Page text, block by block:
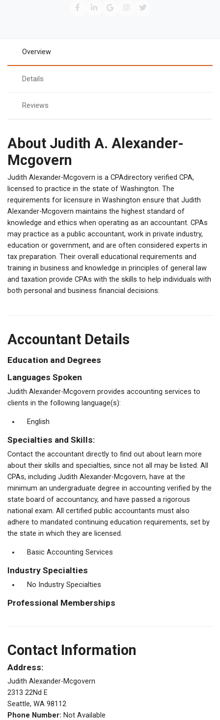
Overview
Details
Reviews
About Judith A. Alexander-
Mcgovern
Judith Alexander-Mcgovern is a CPAdirectory verified CPA,
licensed to practice in the state of Washington. The
requirements for licensure in Washington ensure that Judith
Alexander-Mcgovern maintains the highest standard of
knowledge and ethics when operating as an accountant. CPAs
may practice as a public accountant, work in private industry,
education or government, and are often considered experts in
tax preparation. Their overall educational requirements and
training in business and knowledge in principles of general law
and taxation provide CPAs with the skills to help individuals with
both personal and business financial decisions.
Accountant Details
Education and Degrees
Languages Spoken
Judith Alexander-Mcgovern provides accounting services to
clients in the following language(s):
English
Specialties and Skills:
Contact the accountant directly to find out about learn more
about their skills and specialties, since not all may be listed. All
CPAs, including Judith Alexander-Mcgovern, have at the
minimum an undergraduate degree in accounting verified by the
state board of accountancy, and have passed a rigorous
national exam. All certified public accountants must also
adhere to mandated continuing education requirements, set by
the state in which they are licensed.
Basic Accounting Services
Industry Specialties
No Industry Specialties
Professional Memberships
Contact Information
Address:
Judith Alexander-Mcgovern
2313 22Nd E
Seattle, WA 98112
Phone Number: Not Available